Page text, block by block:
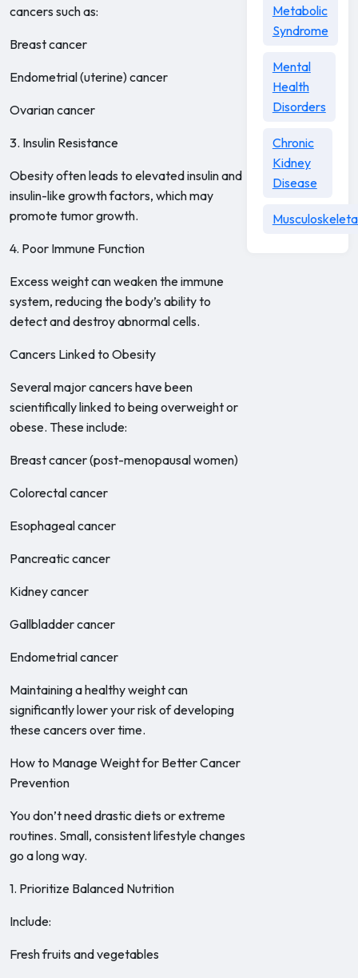
cancers such as:
Breast cancer
Endometrial (uterine) cancer
Ovarian cancer
3. Insulin Resistance
Obesity often leads to elevated insulin and
insulin-like growth factors, which may
promote tumor growth.
4. Poor Immune Function
Excess weight can weaken the immune
system, reducing the body’s ability to
detect and destroy abnormal cells.
Cancers Linked to Obesity
Several major cancers have been
scientifically linked to being overweight or
obese. These include:
Breast cancer (post-menopausal women)
Colorectal cancer
Esophageal cancer
Pancreatic cancer
Kidney cancer
Gallbladder cancer
Endometrial cancer
Maintaining a healthy weight can
significantly lower your risk of developing
these cancers over time.
How to Manage Weight for Better Cancer
Prevention
You don’t need drastic diets or extreme
routines. Small, consistent lifestyle changes
go a long way.
1. Prioritize Balanced Nutrition
Include:
Fresh fruits and vegetables
Metabolic
Syndrome
Mental
Health
Disorders
Chronic
Kidney
Disease